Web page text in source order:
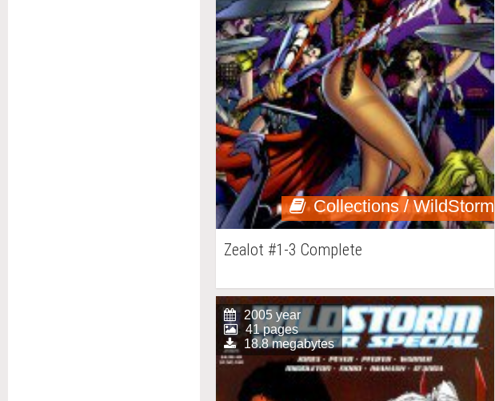
Collections / WildStorm
Zealot #1-3 Complete
2005 year
41 pages
18.8 megabytes